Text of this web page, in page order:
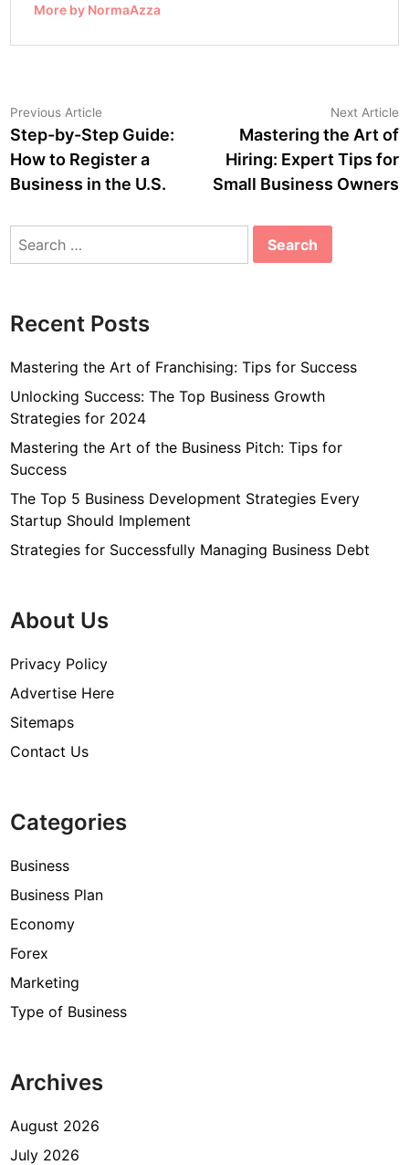
More by NormaAzza
Post
navigation
Previous Article
article:
Step-by-Step Guide:
How to Register a
Business in the U.S.
Next Article
Mastering the Art of
Hiring: Expert Tips for
Small Business Owners
Search
Recent Posts
Mastering the Art of Franchising: Tips for Success
Unlocking Success: The Top Business Growth
Strategies for 2024
Mastering the Art of the Business Pitch: Tips for
Success
The Top 5 Business Development Strategies Every
Startup Should Implement
Strategies for Successfully Managing Business Debt
About Us
Privacy Policy
Advertise Here
Sitemaps
Contact Us
Categories
Business
Business Plan
Economy
Forex
Marketing
Type of Business
Archives
August 2026
July 2026